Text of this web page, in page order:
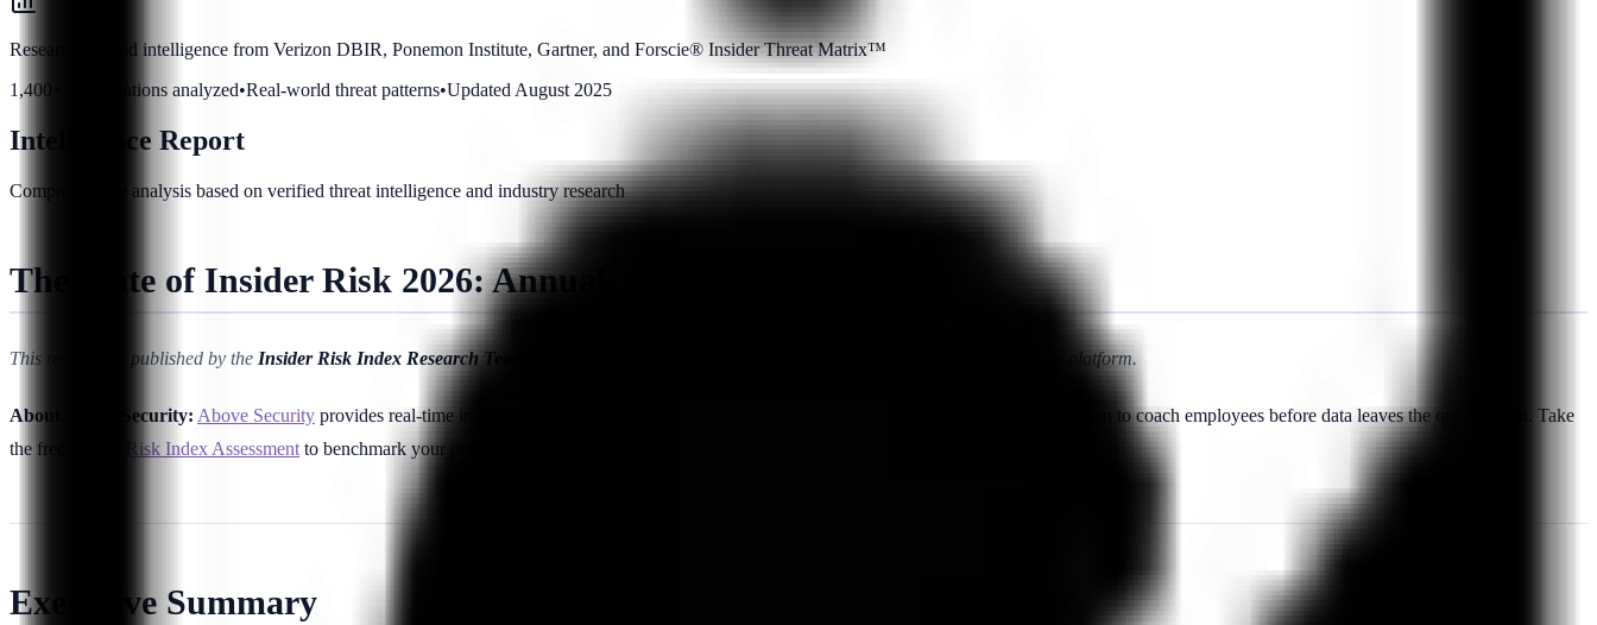
Research-backed intelligence from Verizon DBIR, Ponemon Institute, Gartner, and Forscie® Insider Threat Matrix™
1,400+ organizations analyzed•Real-world threat patterns•Updated August 2025
Intelligence Report
Comprehensive analysis based on verified threat intelligence and industry research
The State of Insider Risk 2026: Annual Intelligence Report
This research is published by the Insider Risk Index Research Team — an enterprise insider threat protection platform.
About Above Security: Above Security provides real-time insider threat monitoring, LLM-based behavioral analytics, and automated investigation to coach employees before data leaves the organization. Take
the free
Insider Risk Index Assessment to benchmark your posture against the 2026 data below.
Executive Summary